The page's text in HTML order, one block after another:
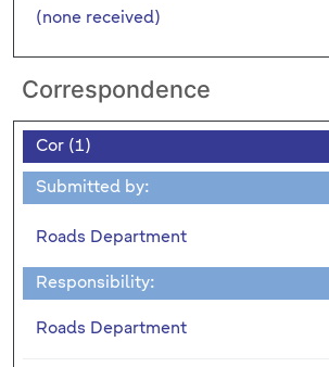
(none received)
Correspondence
Cor (1)
Submitted by:
Roads Department
Responsibility:
Roads Department